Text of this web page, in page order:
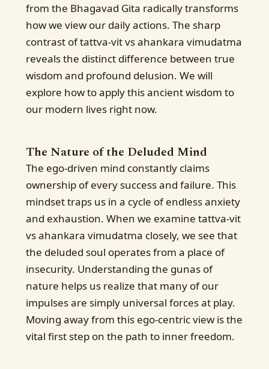
from the Bhagavad Gita radically transforms
how we view our daily actions. The sharp
contrast of tattva-vit vs ahankara vimudatma
reveals the distinct difference between true
wisdom and profound delusion. We will
explore how to apply this ancient wisdom to
our modern lives right now.
The Nature of the Deluded Mind
The ego-driven mind constantly claims
ownership of every success and failure. This
mindset traps us in a cycle of endless anxiety
and exhaustion. When we examine tattva-vit
vs ahankara vimudatma closely, we see that
the deluded soul operates from a place of
insecurity. Understanding the gunas of
nature helps us realize that many of our
impulses are simply universal forces at play.
Moving away from this ego-centric view is the
vital first step on the path to inner freedom.